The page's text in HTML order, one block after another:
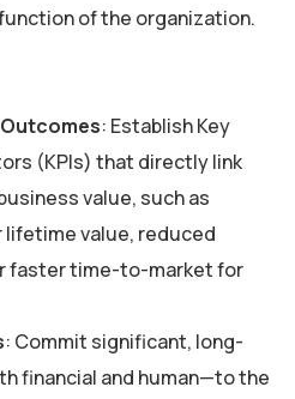
of the organization.
: Establish Key
(KPIs) that directly link
value, such as
value, reduced
faster time-to-market for
: Commit significant, long-
financial and human—to the